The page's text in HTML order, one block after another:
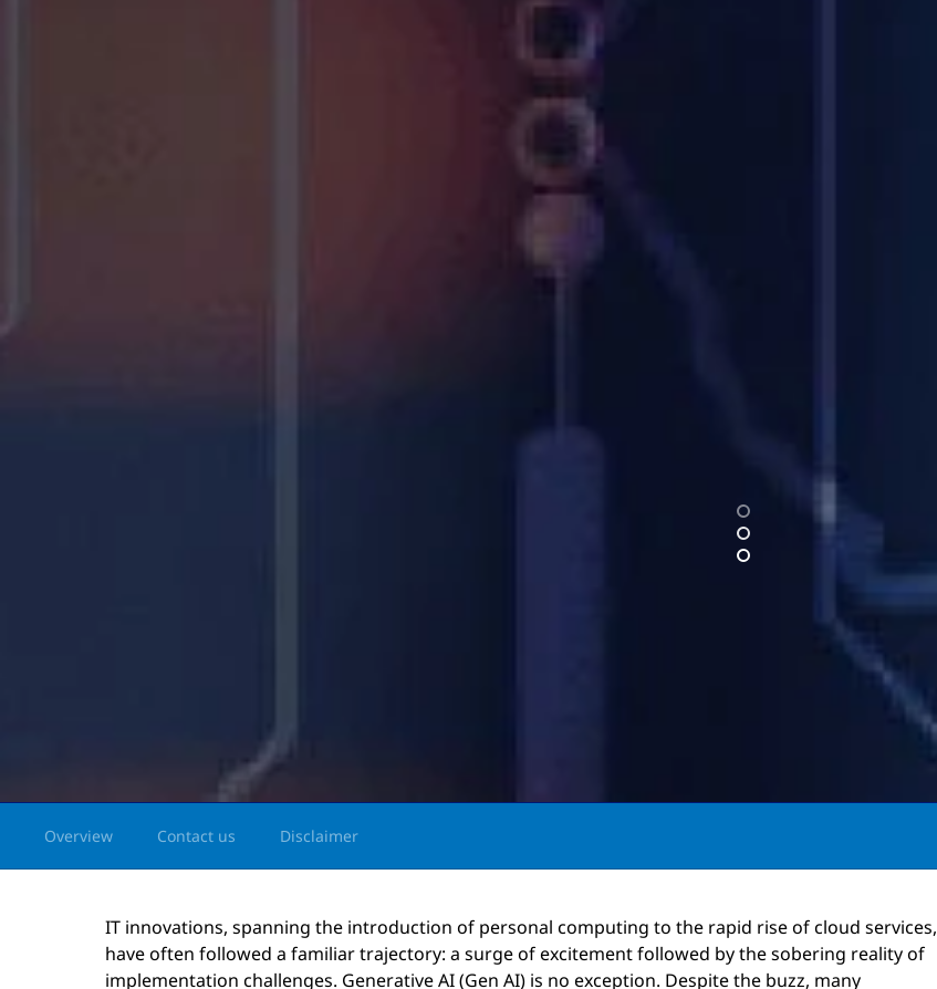
Overview Contact us Disclaimer
IT innovations, spanning the introduction of personal computing to the rapid rise of cloud services,
have often followed a familiar trajectory: a surge of excitement followed by the sobering reality of
implementation challenges. Generative AI (Gen AI) is no exception. Despite the buzz, many